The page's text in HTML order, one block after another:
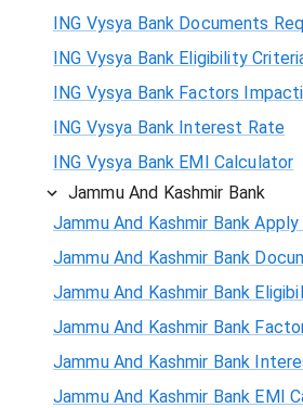
ING Vysya Bank Documents
ING Vysya Bank Eligibility
ING Vysya Bank Factors
ING Vysya Bank Interest Rate
ING Vysya Bank EMI Calculator
Jammu And Kashmir Bank
Jammu And Kashmir Bank Apply
Jammu And Kashmir Bank
Jammu And Kashmir Bank
Jammu And Kashmir Bank
Jammu And Kashmir Bank
Jammu And Kashmir Bank EMI